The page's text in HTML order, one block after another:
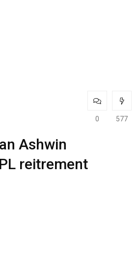
0 577
Ashwin
reitrement